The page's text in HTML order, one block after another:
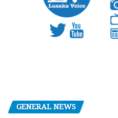
GENERAL NEWS